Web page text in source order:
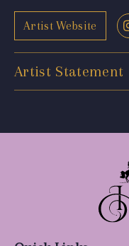
Artist Website
Artist Statement